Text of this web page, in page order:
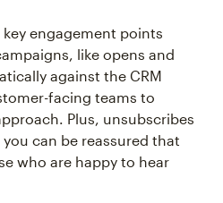
engagement points
like opens and
against the CRM
facing teams to
Plus, unsubscribes
can be reassured that
who are happy to hear